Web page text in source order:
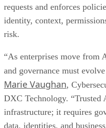
requests and enforces
identity, context,
risk.
“As enterprises move from
and governance must
Marie Vaughan,
DXC Technology. “Trusted
infrastructure; it requires
data, identities, and